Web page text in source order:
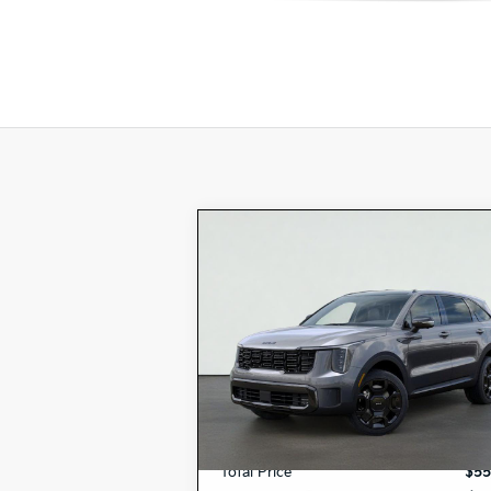
SX PRESTIGE
Special Offer
VIN:KNDRMDJH8T5457508
Stock:K17572Model:7AP4495
In Stock
MSRP:
Dealer Document Processing Charge:
Total Price